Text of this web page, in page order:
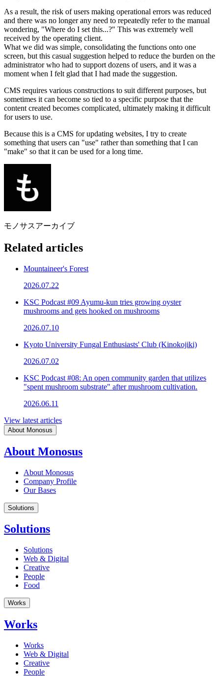
As a result, the risk of users making operational errors was reduced
and there was no longer any need to repeatedly refer to the manual
wondering, "Where do I set this...?" This was extremely well
received by the operating client.
What we did was simple, consolidating the functions onto one
screen, but this casual suggestion helped to reduce the burden on the
administrator who had to support dozens of users, and it was a
moment when I felt glad that I had made the suggestion.
CMS requires various constructions to suit different purposes, but
sometimes it can become so tied to a specific purpose that the
content created becomes complicated, ultimately making it difficult
for users to use.
Because this is a CMS for updating websites, I try to create
something that users can "use" rather than something that I can
"make" so that it can be used for a long time.
モノサスアーカイブ
Related articles
Mountaineer's Forest
2026.07.22
KSC Podcast #09 Ayumu-kun tries growing oyster
mushrooms and gets hooked on mushrooms
2026.07.10
Kyoto University Fungal Enthusiasts' Club (Kinokojiki)
2026.07.02
KSC Podcast #08: An open community garden that utilizes
"spent mushroom substrate" after mushroom cultivation.
2026.06.11
View latest articles
About Monosus
About Monosus
About Monosus
Company Profile
Our Bases
Solutions
Solutions
Solutions
Web & Digital
Creative
People
Food
Works
Works
Works
Web & Digital
Creative
People